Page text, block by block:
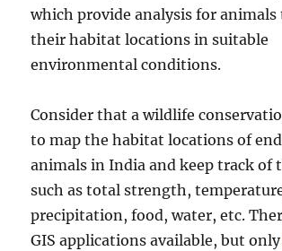
which provide analysis for animals
their habitat locations in suitable
environmental conditions.
Consider that a wildlife
to map the habitat locations of
animals in India and keep track of
such as total strength,
precipitation, food, water, etc.
GIS applications available, but